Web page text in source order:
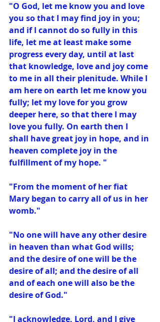
"O God, let me know you and love
you so that I may find joy in you;
and if I cannot do so fully in this
life, let me at least make some
progress every day, until at last
that knowledge, love and joy come
to me in all their plenitude. While I
am here on earth let me know you
fully; let my love for you grow
deeper here, so that there I may
love you fully. On earth then I
shall have great joy in hope, and in
heaven complete joy in the
fulfillment of my hope. "
"From the moment of her fiat
Mary began to carry all of us in her
womb."
"No one will have any other desire
in heaven than what God wills;
and the desire of one will be the
desire of all; and the desire of all
and of each one will also be the
desire of God."
"I acknowledge, Lord, and I give